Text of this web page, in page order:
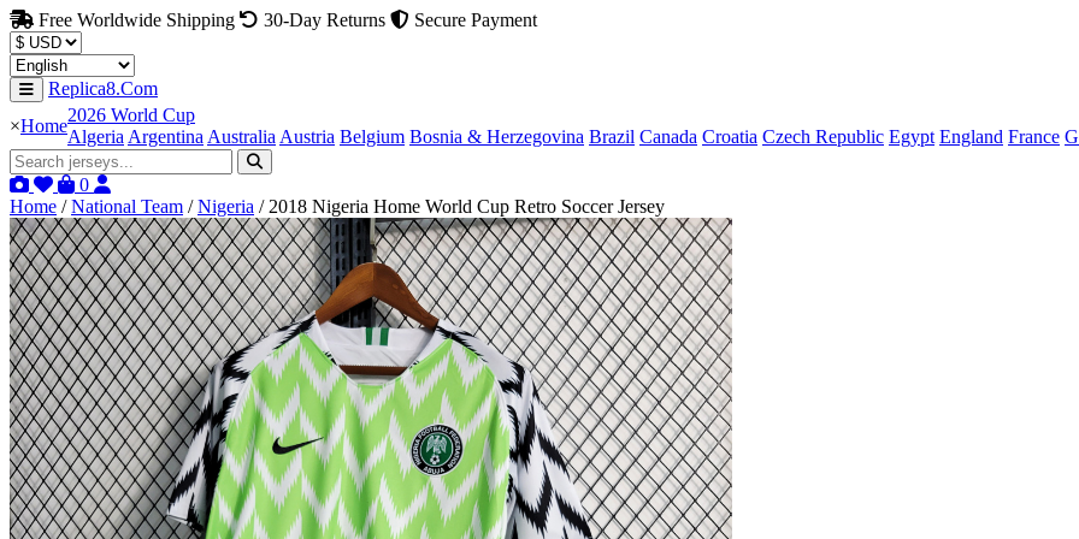
Free Worldwide Shipping 30-Day Returns Secure Payment
Replica8.Com
×Home
2026 World Cup
Algeria Argentina Australia Austria Belgium Bosnia & Herzegovina Brazil Canada Croatia Czech Republic Egypt England France
0
Home / National Team / Nigeria / 2018 Nigeria Home World Cup Retro Soccer Jersey